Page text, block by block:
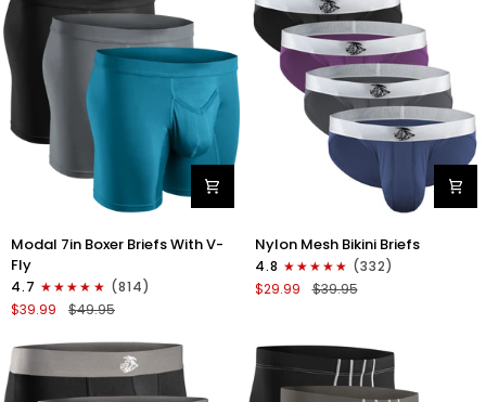
Black/Blue/Gray
4pk
Black/Denim/Gunmetal/
Modal
7in
Boxer
Briefs
V-
3pk
Black/Cyan/Gray
Modal 7in Boxer Briefs With V-
Fly
4.7
(814)
$39.99
$49.95
Nylon
0in
Mesh
Bikini
Fly
4pk
Nylon Mesh Bikini Briefs
4.8
(332)
$29.99
$39.95